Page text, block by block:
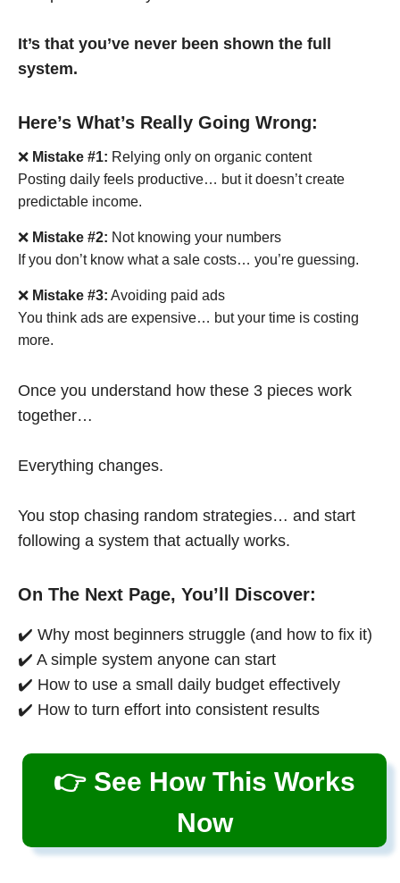
It’s that you’ve never been shown the full
system.
Here’s What’s Really Going Wrong:
❌ Mistake #1: Relying only on organic content
Posting daily feels productive… but it doesn’t create
predictable income.
❌ Mistake #2: Not knowing your numbers
If you don’t know what a sale costs… you’re guessing.
❌ Mistake #3: Avoiding paid ads
You think ads are expensive… but your time is costing
more.
Once you understand how these 3 pieces work
together…
Everything changes.
You stop chasing random strategies… and start
following a system that actually works.
On The Next Page, You’ll Discover:
✔️ Why most beginners struggle (and how to fix it)
✔️ A simple system anyone can start
✔️ How to use a small daily budget effectively
✔️ How to turn effort into consistent results
👉 See How This Works
Now